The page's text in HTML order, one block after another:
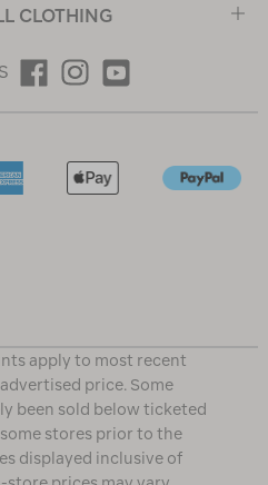
CLOTHING
apply to most recent
price. Some
been sold below ticketed
stores prior to the
displayed inclusive of